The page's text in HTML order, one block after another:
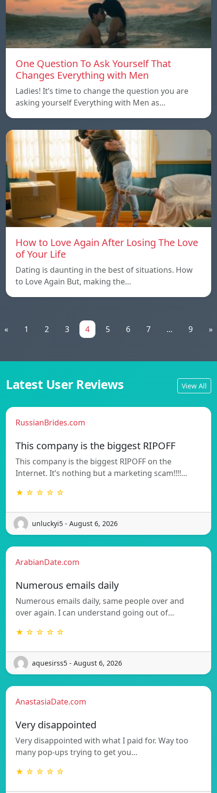
One Question To Ask Yourself That
Changes Everything with Men
Ladies! It’s time to change the question you are
asking yourself Everything with Men as…
How to Love Again After Losing The Love
of Your Life
Dating is daunting in the best of situations. How
to Love Again But, making the…
« 1 2 3 4 5 6 7 ... 9 »
Latest User Reviews View All
RussianBrides.com
This company is the biggest RIPOFF
This company is the biggest RIPOFF on the
Internet. It’s nothing but a marketing scam!!!!…
★ ☆ ☆ ☆ ☆
unluckyi5 - August 6, 2026
ArabianDate.com
Numerous emails daily
Numerous emails daily, same people over and
over again. I can understand going out of…
★ ☆ ☆ ☆ ☆
aquesirss5 - August 6, 2026
AnastasiaDate.com
Very disappointed
Very disappointed with what I paid for. Way too
many pop-ups trying to get you…
★ ☆ ☆ ☆ ☆